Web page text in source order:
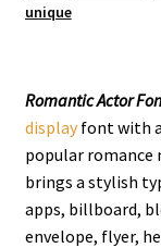
unique
Romantic Actor
displayfont with
popular romance
brings a stylish
apps, billboard,
envelope, flyer,